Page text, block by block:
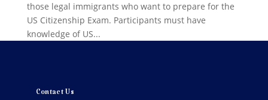
those legal immigrants who want to prepare for the
US Citizenship Exam. Participants must have
knowledge of US...
Contact Us